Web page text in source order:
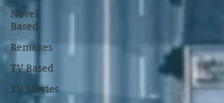
Novel
Based
Remakes
TV Based
TV Movies